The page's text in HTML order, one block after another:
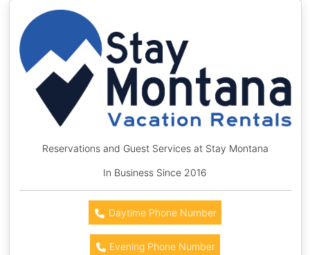
Reservations and Guest Services at Stay Montana
In Business Since 2016
Daytime Phone Number
Evening Phone Number